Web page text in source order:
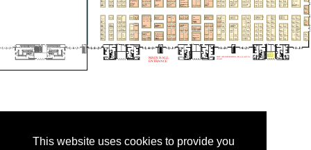
This website uses cookies to provide you